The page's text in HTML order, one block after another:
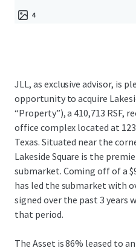
4
JLL, as exclusive advisor, is
opportunity to acquire
“Property”), a 410,713 RSF,
office complex located at
Texas. Situated near the
Lakeside Square is the
submarket. Coming off of a
has led the submarket with
signed over the past 3 years
that period.
The Asset is 86% leased to